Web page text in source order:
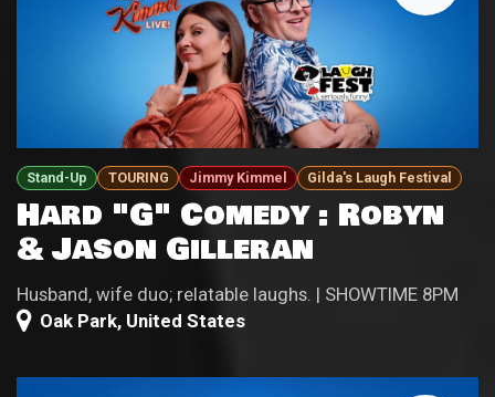
Stand-Up TOURING Jimmy Kimmel Gilda's Laugh Festival
Hard "G" Comedy : Robyn
& Jason Gilleran
Husband, wife duo; relatable laughs. | SHOWTIME 8PM
Oak Park, United States